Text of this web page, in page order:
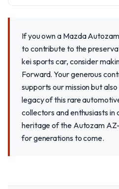
If you own a Mazda
to contribute to the
kei sports car, consider
Forward. Your generous
supports our mission but
legacy of this rare
collectors and enthusiasts in
heritage of the Autozam
for generations to come.